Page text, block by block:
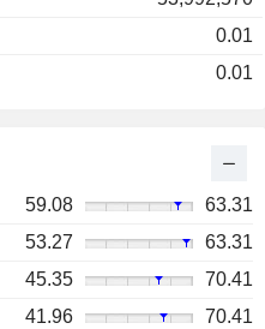
0.01
0.01
59.08
63.31
53.27
63.31
45.35
70.41
41.96
70.41